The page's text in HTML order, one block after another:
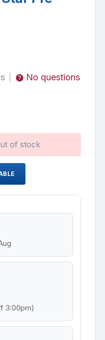
No questions
of stock
3:00pm)